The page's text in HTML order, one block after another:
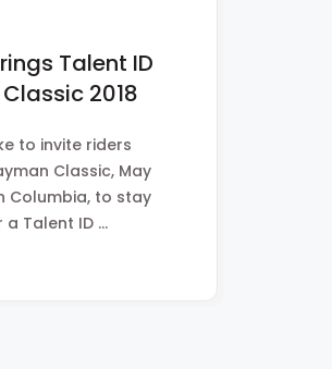
Talent ID
2018
to invite riders
Classic, May
Columbia, to stay
Talent ID …